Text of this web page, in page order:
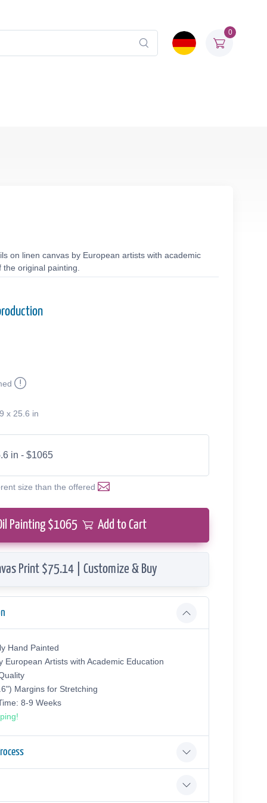
0
on linen canvas by European artists with academic
original painting.
x 25.6 in
in - $1065
size than the offered
Painting $1065 Add to Cart
Print $75.14 | Customize & Buy
Hand Painted
European Аrtists with Academic Education
Margins for Stretching
8-9 Weeks